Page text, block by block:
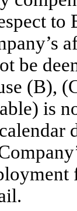
to
be
(B),
is